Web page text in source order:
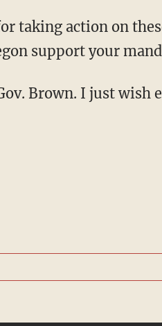
support your
Gov. Brown. I just